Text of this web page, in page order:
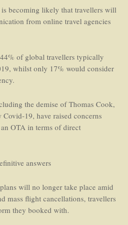
becoming likely that travellers will
from online travel agencies
of global travellers typically
whilst only 17% would consider
the demise of Thomas Cook,
19, have raised concerns
OTA in terms of direct
answers
will no longer take place amid
mass flight cancellations, travellers
they booked with.